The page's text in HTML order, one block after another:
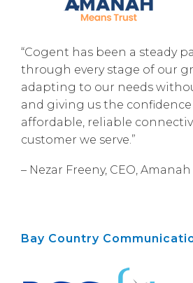
“Cogent has been a steady
through every stage of our
adapting to our needs
and giving us the
affordable, reliable
customer we serve.”
– Nezar Freeny, CEO,
Bay Country